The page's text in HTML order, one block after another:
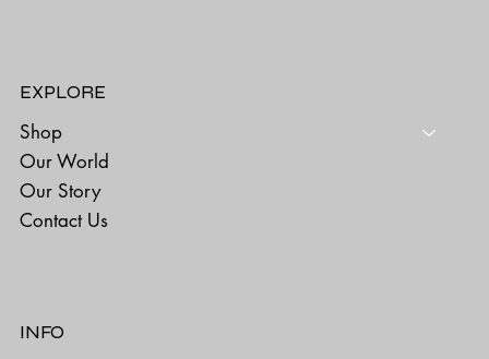
EXPLORE
Shop
Our World
Our Story
Contact Us
INFO